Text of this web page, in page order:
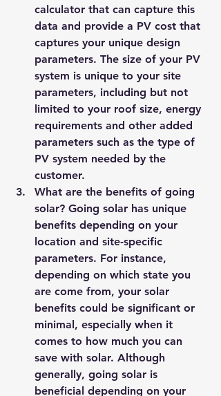
calculator that can capture this
data and provide a PV cost that
captures your unique design
parameters. The size of your PV
system is unique to your site
parameters, including but not
limited to your roof size, energy
requirements and other added
parameters such as the type of
PV system needed by the
customer.
What are the benefits of going
solar? Going solar has unique
benefits depending on your
location and site-specific
parameters. For instance,
depending on which state you
are come from, your solar
benefits could be significant or
minimal, especially when it
comes to how much you can
save with solar. Although
generally, going solar is
beneficial depending on your